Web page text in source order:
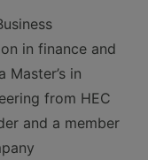
in finance and
in
from HEC
and a member